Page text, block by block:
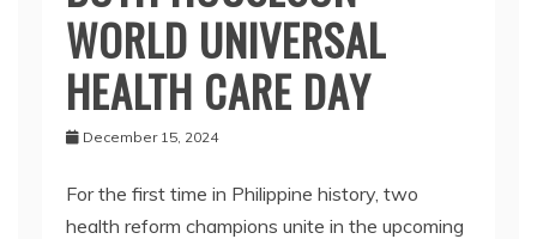
WORLD UNIVERSAL
HEALTH CARE DAY
December 15, 2024
For the first time in Philippine history, two
health reform champions unite in the upcoming